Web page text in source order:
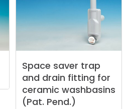
Space saver trap
and drain fitting for
ceramic washbasins
(Pat. Pend.)